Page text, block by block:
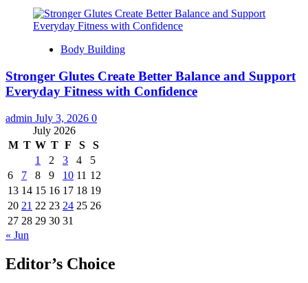
Body Building
Stronger Glutes Create Better Balance and Support
Everyday Fitness with Confidence
admin July 3, 2026 0
July 2026
M T W T F S
S
1
2 3 4
5
6
7 8 9 10 11 12
13 14 15 16 17 18 19
20 21 22 23 24 25 26
27 28 29 30 31
« Jun
Editor’s Choice